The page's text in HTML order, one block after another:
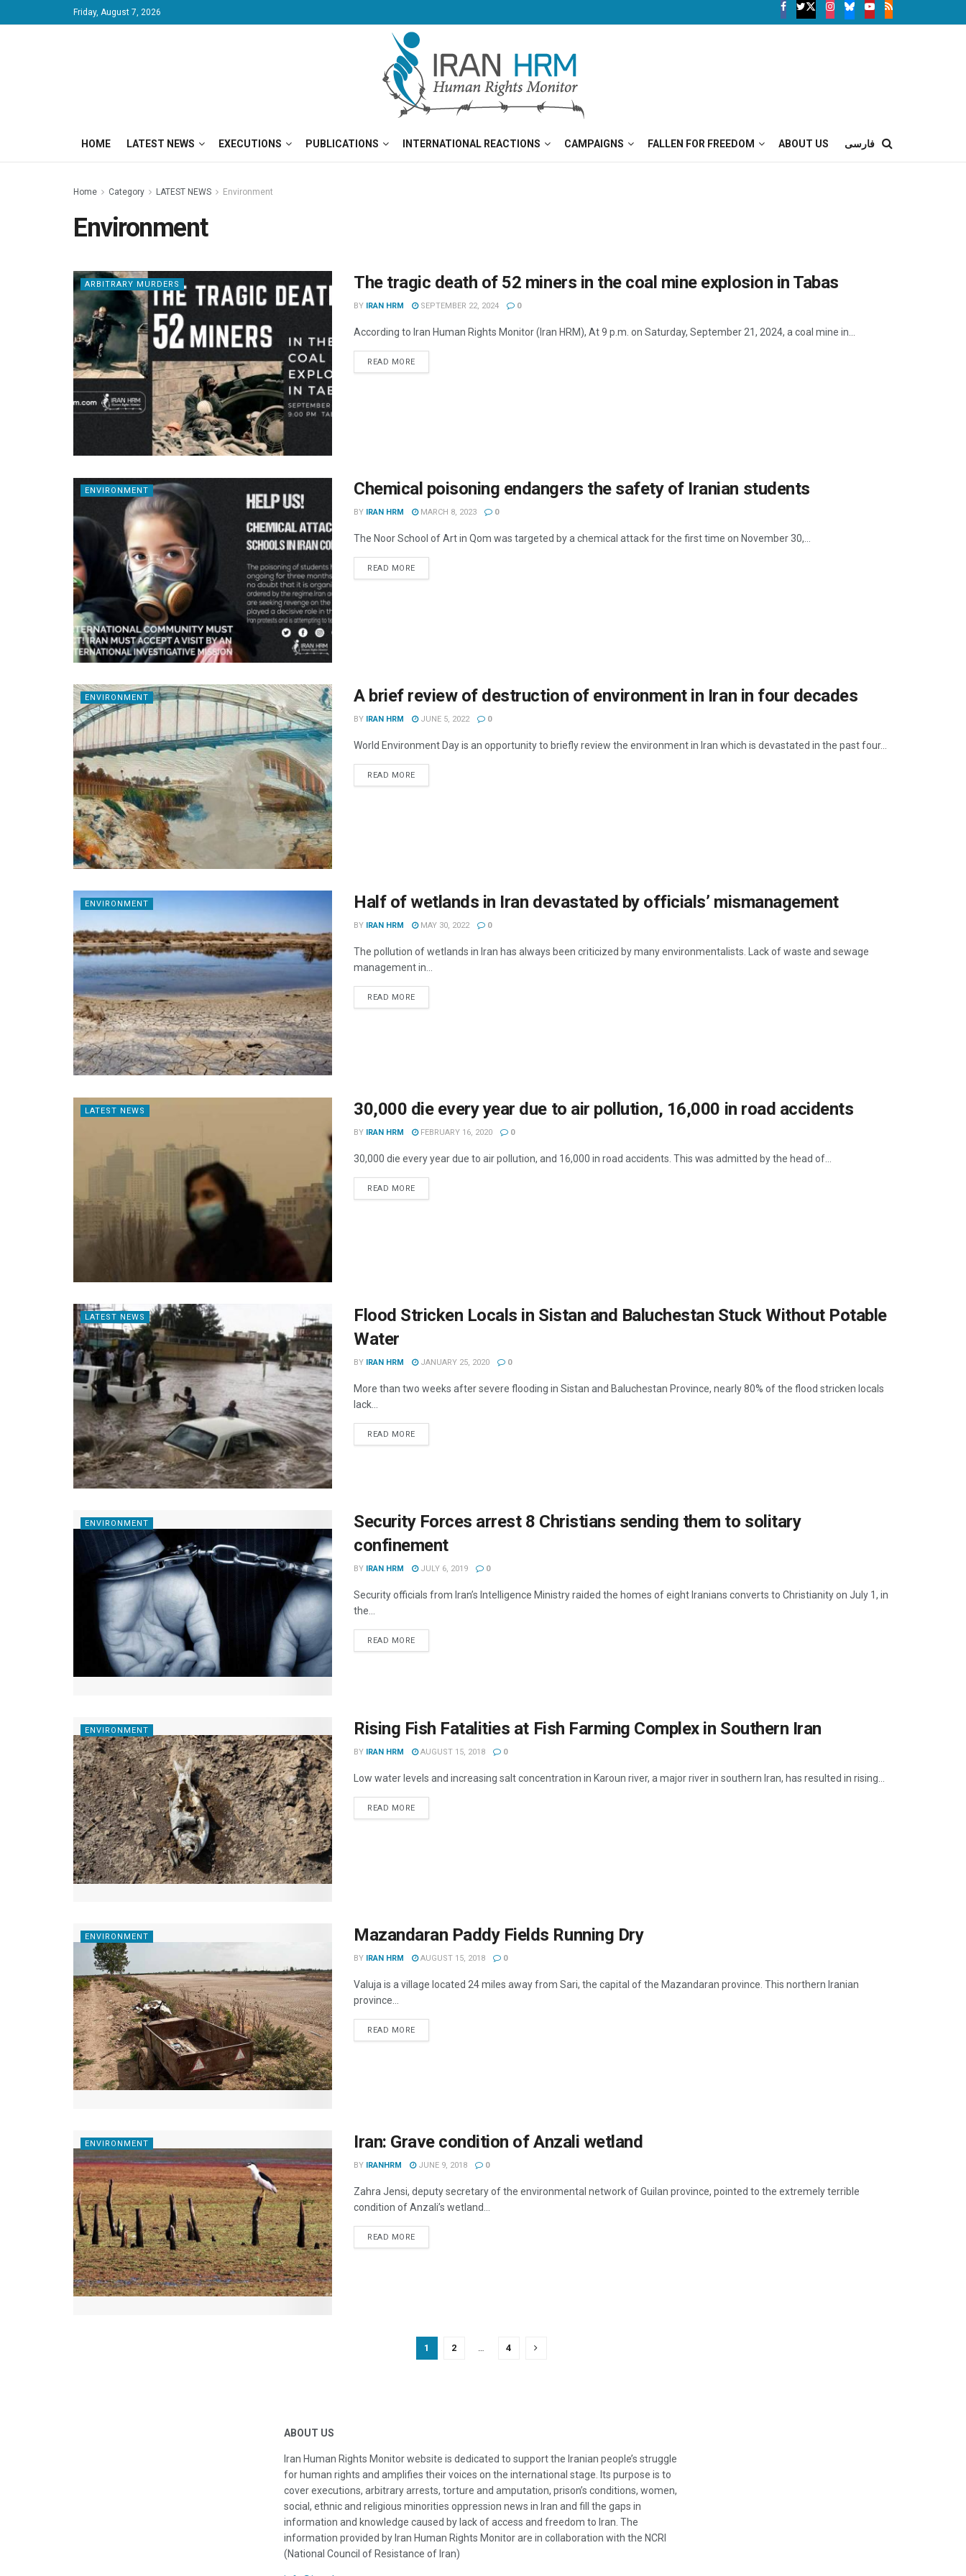
Friday, August 7, 2026
HOME LATEST NEWS EXECUTIONS PUBLICATIONS INTERNATIONAL REACTIONS CAMPAIGNS FALLEN FOR FREEDOM ABOUT US فارسی
Home Category LATEST NEWS Environment
Environment
ARBITRARY MURDERS The tragic death of 52 miners in the coal mine explosion in Tabas
BY IRAN HRM SEPTEMBER 22, 2024 0
According to Iran Human Rights Monitor (Iran HRM), At 9 p.m. on Saturday, September 21, 2024, a coal mine in...
READ MOREDETAILS
ENVIRONMENT Chemical poisoning endangers the safety of Iranian students
BY IRAN HRM MARCH 8, 2023 0
The Noor School of Art in Qom was targeted by a chemical attack for the first time on November 30,...
READ MOREDETAILS
ENVIRONMENT A brief review of destruction of environment in Iran in four decades
BY IRAN HRM JUNE 5, 2022 0
World Environment Day is an opportunity to briefly review the environment in Iran which is devastated in the past four...
READ MOREDETAILS
ENVIRONMENT Half of wetlands in Iran devastated by officials’ mismanagement
BY IRAN HRM MAY 30, 2022 0
The pollution of wetlands in Iran has always been criticized by many environmentalists. Lack of waste and sewage
management in...
READ MOREDETAILS
LATEST NEWS 30,000 die every year due to air pollution, 16,000 in road accidents
BY IRAN HRM FEBRUARY 16, 2020 0
30,000 die every year due to air pollution, and 16,000 in road accidents. This was admitted by the head of...
READ MOREDETAILS
LATEST NEWS
Flood Stricken Locals in Sistan and Baluchestan Stuck Without Potable
Water
BY IRAN HRM JANUARY 25, 2020 0
More than two weeks after severe flooding in Sistan and Baluchestan Province, nearly 80% of the flood stricken locals
lack...
READ MOREDETAILS
ENVIRONMENT
Security Forces arrest 8 Christians sending them to solitary
confinement
BY IRAN HRM JULY 6, 2019 0
Security officials from Iran’s Intelligence Ministry raided the homes of eight Iranians converts to Christianity on July 1, in
the...
READ MOREDETAILS
ENVIRONMENT Rising Fish Fatalities at Fish Farming Complex in Southern Iran
BY IRAN HRM AUGUST 15, 2018 0
Low water levels and increasing salt concentration in Karoun river, a major river in southern Iran, has resulted in rising...
READ MOREDETAILS
ENVIRONMENT Mazandaran Paddy Fields Running Dry
BY IRAN HRM AUGUST 15, 2018 0
Valuja is a village located 24 miles away from Sari, the capital of the Mazandaran province. This northern Iranian
province...
READ MOREDETAILS
ENVIRONMENT Iran: Grave condition of Anzali wetland
BY IRANHRM JUNE 9, 2018 0
Zahra Jensi, deputy secretary of the environmental network of Guilan province, pointed to the extremely terrible
condition of Anzali’s wetland...
READ MOREDETAILS
1 2 4
ABOUT US
Iran Human Rights Monitor website is dedicated to support the Iranian people’s struggle
for human rights and amplifies their voices on the international stage. Its purpose is to
cover executions, arbitrary arrests, torture and amputation, prison’s conditions, women,
social, ethnic and religious minorities oppression news in Iran and fill the gaps in
information and knowledge caused by lack of access and freedom to Iran. The
information provided by Iran Human Rights Monitor are in collaboration with the NCRI
(National Council of Resistance of Iran)